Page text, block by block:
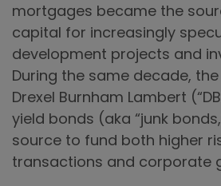
mortgages became the
capital for increasingly
development projects and
During the same decade,
Drexel Burnham Lambert
yield bonds (aka “junk
source to fund both higher
transactions and corporate